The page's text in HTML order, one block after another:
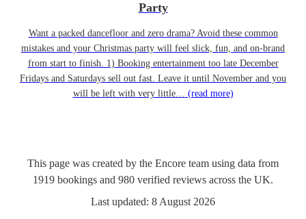
Party
Want a packed dancefloor and zero drama? Avoid these common
mistakes and your Christmas party will feel slick, fun, and on-brand
from start to finish. 1) Booking entertainment too late December
Fridays and Saturdays sell out fast. Leave it until November and you
will be left with very little… (read more)
This page was created by the Encore team using data from
1919 bookings and 980 verified reviews across the UK.
Last updated: 8 August 2026